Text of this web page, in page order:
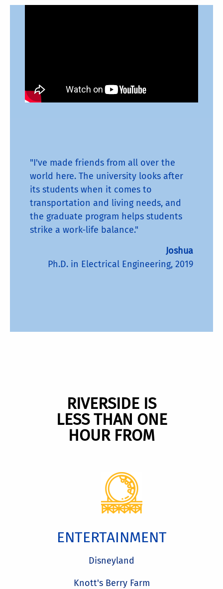
"I've made friends from all over the
world here. The university looks after
its students when it comes to
transportation and living needs, and
the graduate program helps students
strike a work-life balance."
Joshua
Ph.D. in Electrical Engineering, 2019
RIVERSIDE IS
LESS THAN ONE
HOUR FROM
ENTERTAINMENT
Disneyland
Knott's Berry Farm